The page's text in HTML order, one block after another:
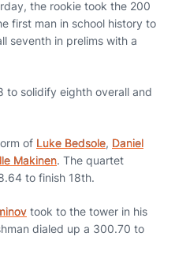
the rookie took the 200
first man in school history to
seventh in prelims with a
to solidify eighth overall and
of Luke Bedsole, Daniel
Makinen. The quartet
to finish 18th.
took to the tower in his
dialed up a 300.70 to